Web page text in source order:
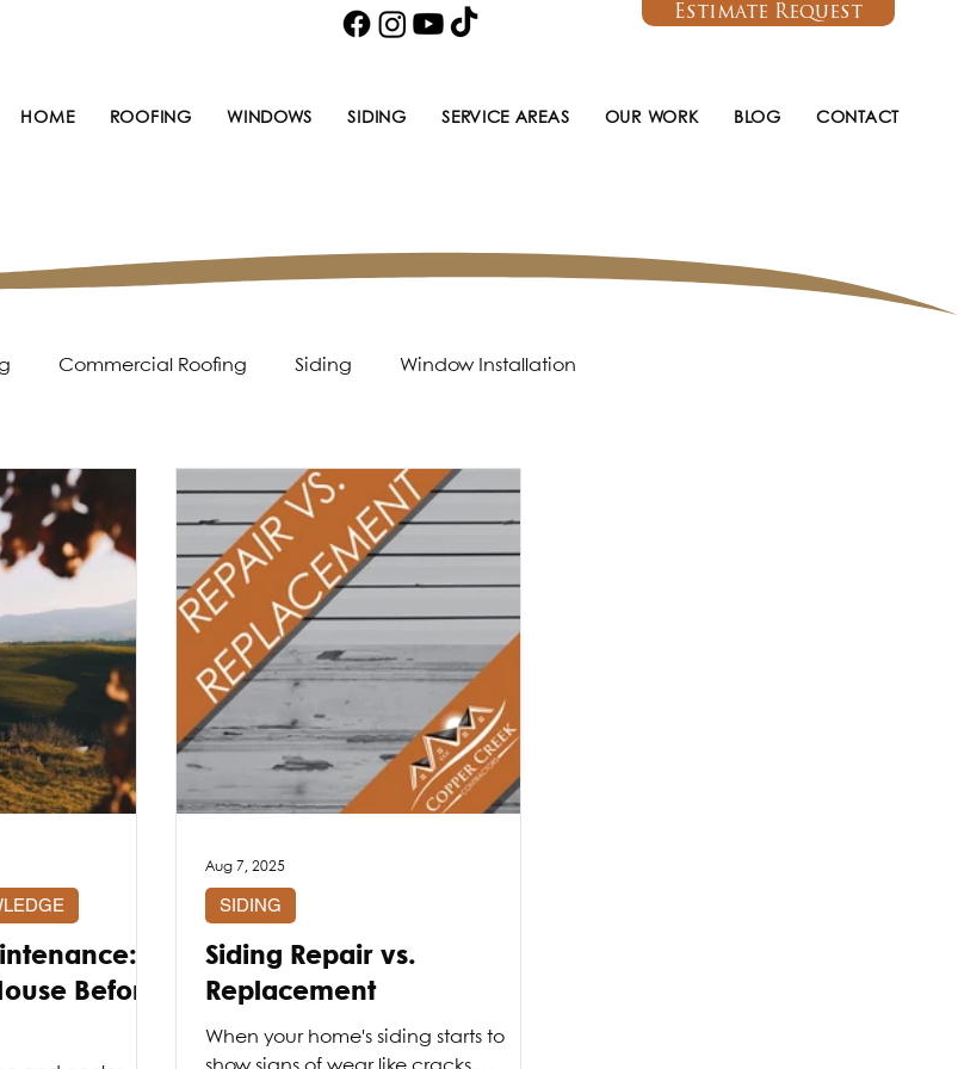
Estimate Request
HOME ROOFING WINDOWS SIDING SERVICE AREAS OUR WORK BLOG CONTACT
Commercial Roofing Siding Window Installation
Before
Siding Repair vs.
Replacement
When your home's siding starts to
SIDING
Aug 7, 2025